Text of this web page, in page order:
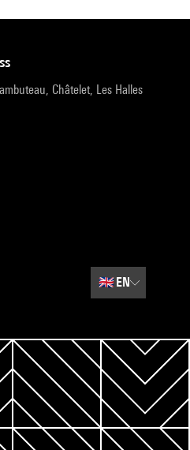
Châtelet, Les Halles
🇬🇧EN